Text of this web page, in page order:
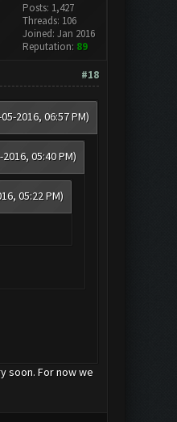
Posts: 1,427
Threads: 106
Joined: Jan 2016
Reputation: 89
#18
2016, 06:57 PM)
2016, 05:40 PM)
05:22 PM)
soon. For now we